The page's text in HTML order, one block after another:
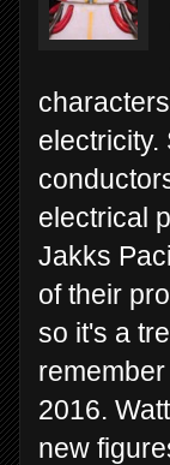
electricity.
electrical
Jakks
of their
so it's a
2016.
new